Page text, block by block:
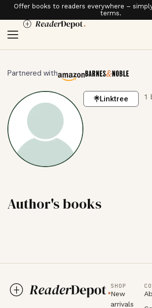
Offer books to readers everywhere –
terms.
Partnered with
Linktree 1
Author's books
SHOP
New
arrivals